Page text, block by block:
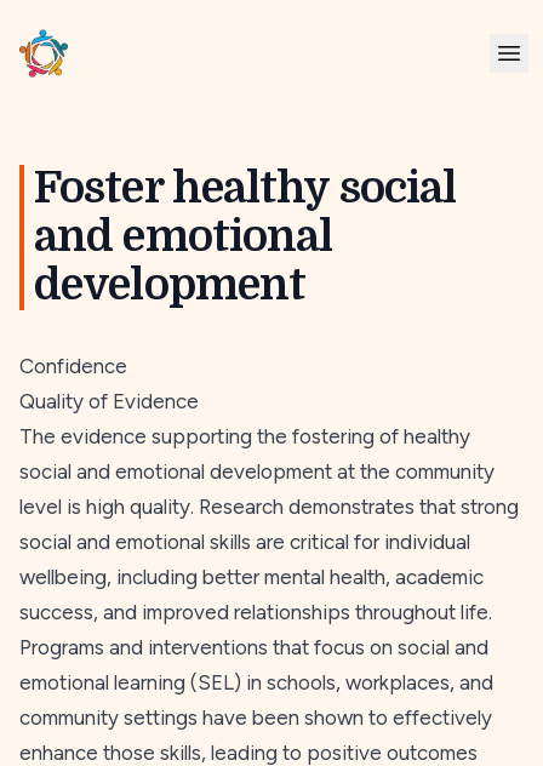
Foster healthy social
and emotional
development
Confidence
Quality of Evidence
The evidence supporting the fostering of healthy
social and emotional development at the community
level is high quality. Research demonstrates that strong
social and emotional skills are critical for individual
wellbeing, including better mental health, academic
success, and improved relationships throughout life.
Programs and interventions that focus on social and
emotional learning (SEL) in schools, workplaces, and
community settings have been shown to effectively
enhance those skills, leading to positive outcomes